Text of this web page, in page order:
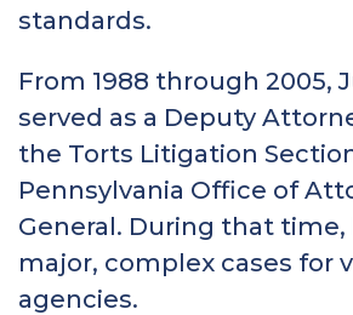
standards.
From 1988 through 2005,
served as a Deputy
the Torts Litigation
Pennsylvania Office of
General. During that
major, complex cases for
agencies.